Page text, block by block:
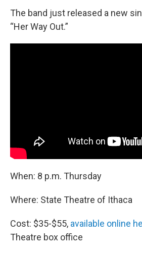
The band just released a new
“Her Way Out.”
When: 8 p.m. Thursday
Where: State Theatre of Ithaca
Cost: $35-$55, available online
Theatre box office